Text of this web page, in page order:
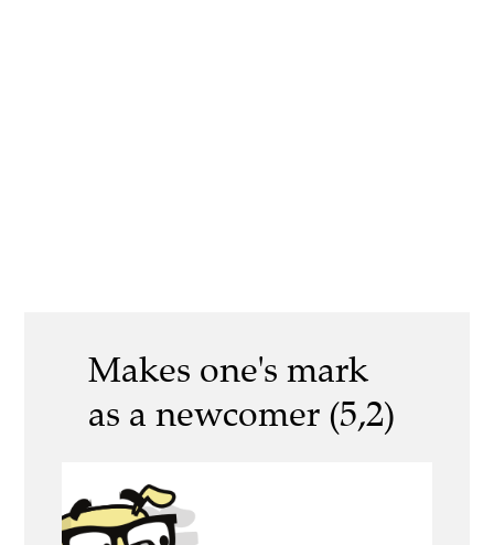
Makes one's mark
as a newcomer (5,2)